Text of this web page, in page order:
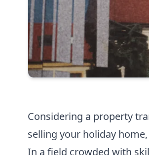
Considering a property
selling your holiday
In a field crowded with